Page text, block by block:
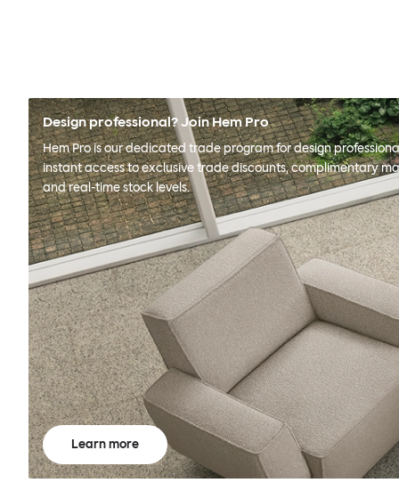
Design professional? Join Hem Pro
Hem Pro is our dedicated trade program for design
instant access to exclusive trade discounts, complimentary
and real-time stock levels.
Learn more